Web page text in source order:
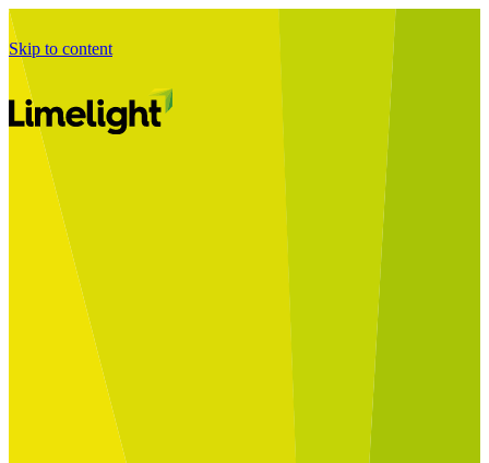
Skip to content
Starting a Business Transformation
Business Transformation Delivery
Perfect Your Business Transformation
Implement Your Programme
Assess Your Programme
Optimise Your Operations Model
Improve Your Business Processes
SAP Services
Change Management